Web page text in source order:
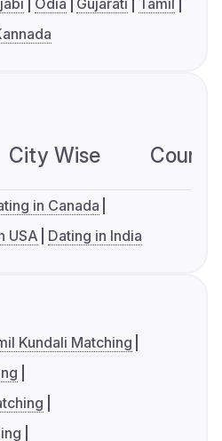
Odia Gujarati
Tamil
City Wise
in Canada
USA Dating in India
Kundali Matching